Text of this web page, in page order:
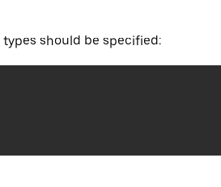
should be specified: